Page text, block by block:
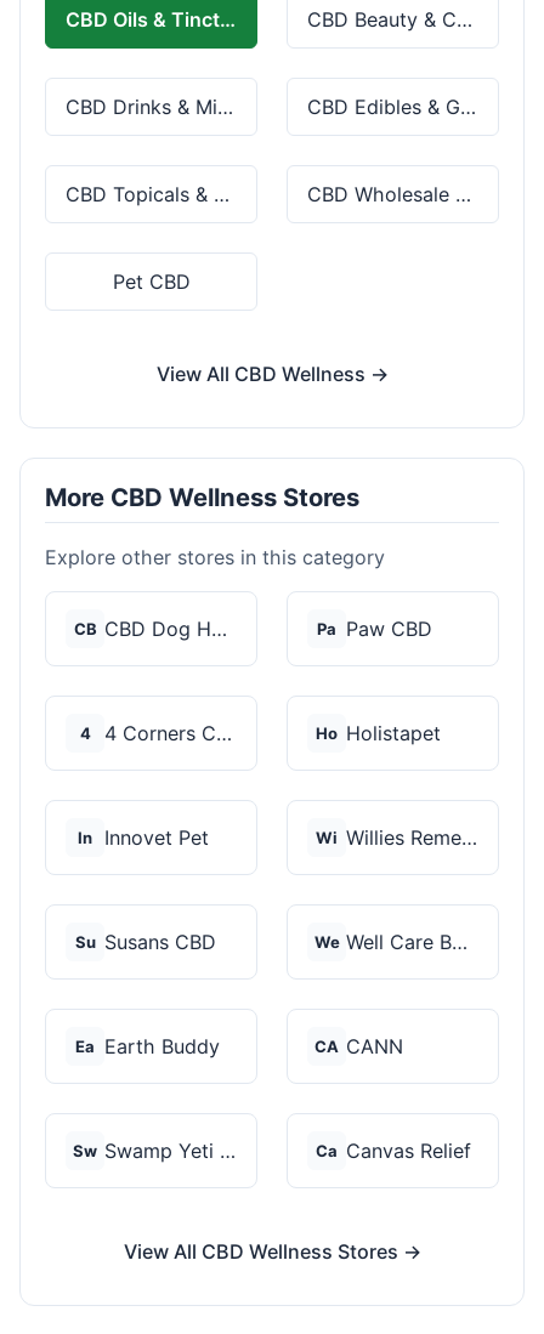
CBD Oils & Tinctures CBD Beauty & Cosmetics
CBD Drinks & Mixes CBD Edibles & Gummies
CBD Topicals & Skincare CBD Wholesale & Bulk
Pet CBD
View All CBD Wellness →
More CBD Wellness Stores
Explore other stores in this category
CB CBD Dog Health Pa Paw CBD
4 4 Corners Cannabis Ho Holistapet
In Innovet Pet Wi Willies Remedy
Su Susans CBD We Well Care Botanicals
Ea Earth Buddy CA CANN
Sw Swamp Yeti Products Ca Canvas Relief
View All CBD Wellness Stores →